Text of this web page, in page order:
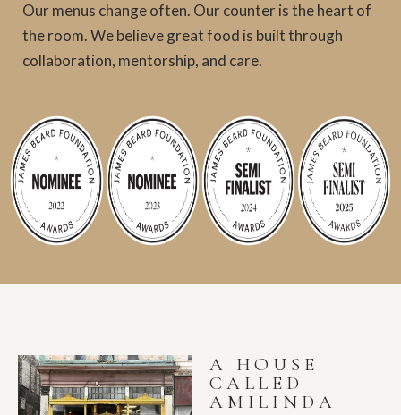
Our menus change often. Our counter is the heart of
the room. We believe great food is built through
collaboration, mentorship, and care.
A HOUSE
CALLED
AMILINDA